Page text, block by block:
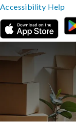
Accessibility Help